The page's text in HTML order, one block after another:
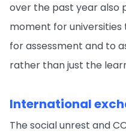
over the past year also
moment for
for assessment and to
rather than just the
International
The social unrest and